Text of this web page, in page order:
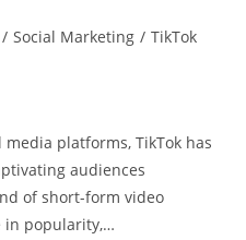
/ Social Marketing / TikTok
platforms, TikTok has
audiences
of short-form video
in popularity,…